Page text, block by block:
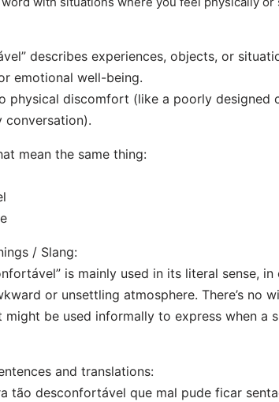
describes experiences, objects, or
emotional well-being.
physical discomfort (like a poorly designed
conversation).
mean the same thing:
/ Slang:
is mainly used in its literal sense,
or unsettling atmosphere. There’s no
might be used informally to express when a
and translations:
tão desconfortável que mal pude ficar